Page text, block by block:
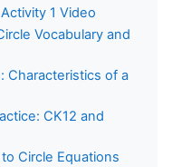
1 Video
Vocabulary and
Characteristics of a
CK12 and
Circle Equations